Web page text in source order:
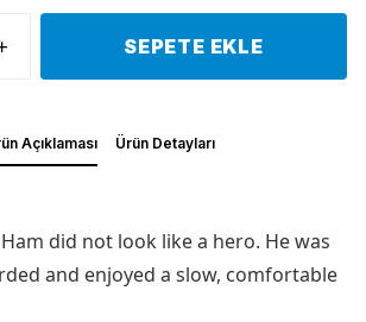
SEPETE EKLE
Açıklaması Ürün Detayları
did not look like a hero. He was
and enjoyed a slow, comfortable